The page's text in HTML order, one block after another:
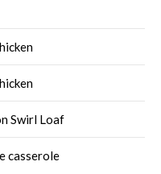
Swirl Loaf
casserole